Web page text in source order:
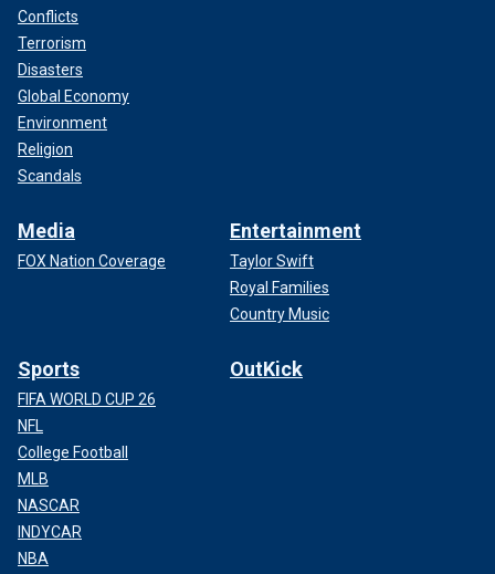
Conflicts
Terrorism
Disasters
Global Economy
Environment
Religion
Scandals
Media
FOX Nation Coverage
Entertainment
Taylor Swift
Royal Families
Country Music
Sports
FIFA WORLD CUP 26
NFL
College Football
MLB
NASCAR
INDYCAR
NBA
OutKick